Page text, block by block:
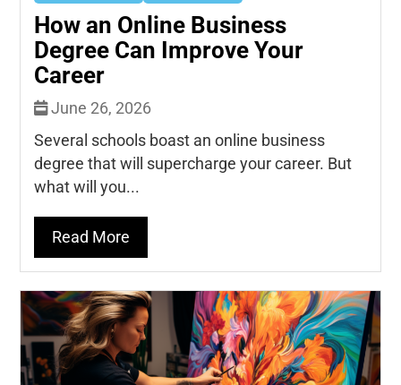
How an Online Business
Degree Can Improve Your
Career
June 26, 2026
Several schools boast an online business
degree that will supercharge your career. But
what will you...
Read More